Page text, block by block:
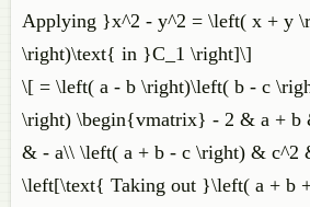
Applying }x^2 - y^2 = \left( x + y
\right)\text{ in }C_1 \right]\]
\[ = \left( a - b \right)\left( b - c
\right) \begin{vmatrix} - 2 & a + b
& - a\\ \left( a + b - c \right) & c^2
\left[\text{ Taking out }\left( a + b